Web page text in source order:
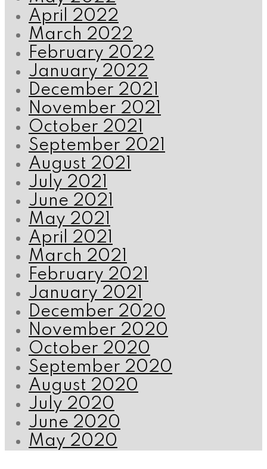
April 2022
March 2022
February 2022
January 2022
December 2021
November 2021
October 2021
September 2021
August 2021
July 2021
June 2021
May 2021
April 2021
March 2021
February 2021
January 2021
December 2020
November 2020
October 2020
September 2020
August 2020
July 2020
June 2020
May 2020